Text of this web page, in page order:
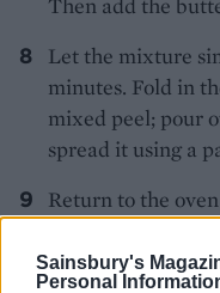
Sainsbury's
Personal
Let the mixture
minutes. Fold in
mixed peel; pour
spread it using a
Return to the
before cutting into